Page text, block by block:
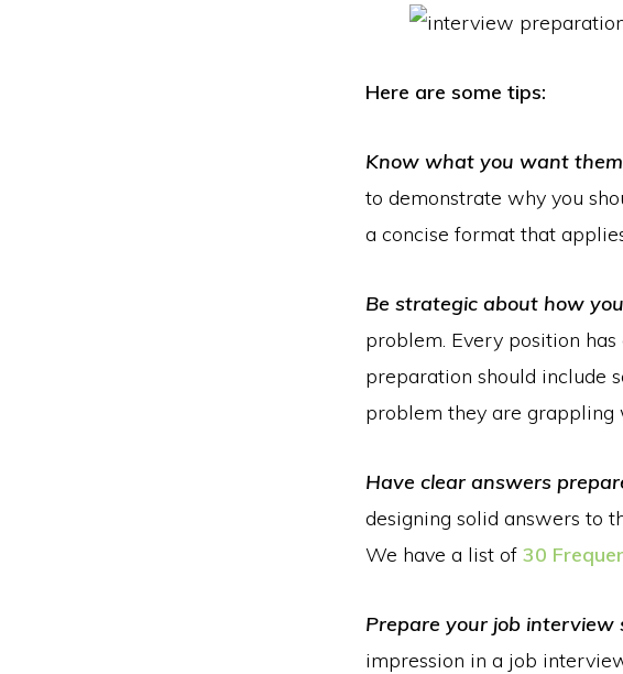
Here are some tips:
Know what you want
to demonstrate why you
a concise format that
Be strategic about how
problem. Every position
preparation should include
problem they are grappling
Have clear answers
designing solid answers to
We have a list of 30
Prepare your job interview
impression in a job